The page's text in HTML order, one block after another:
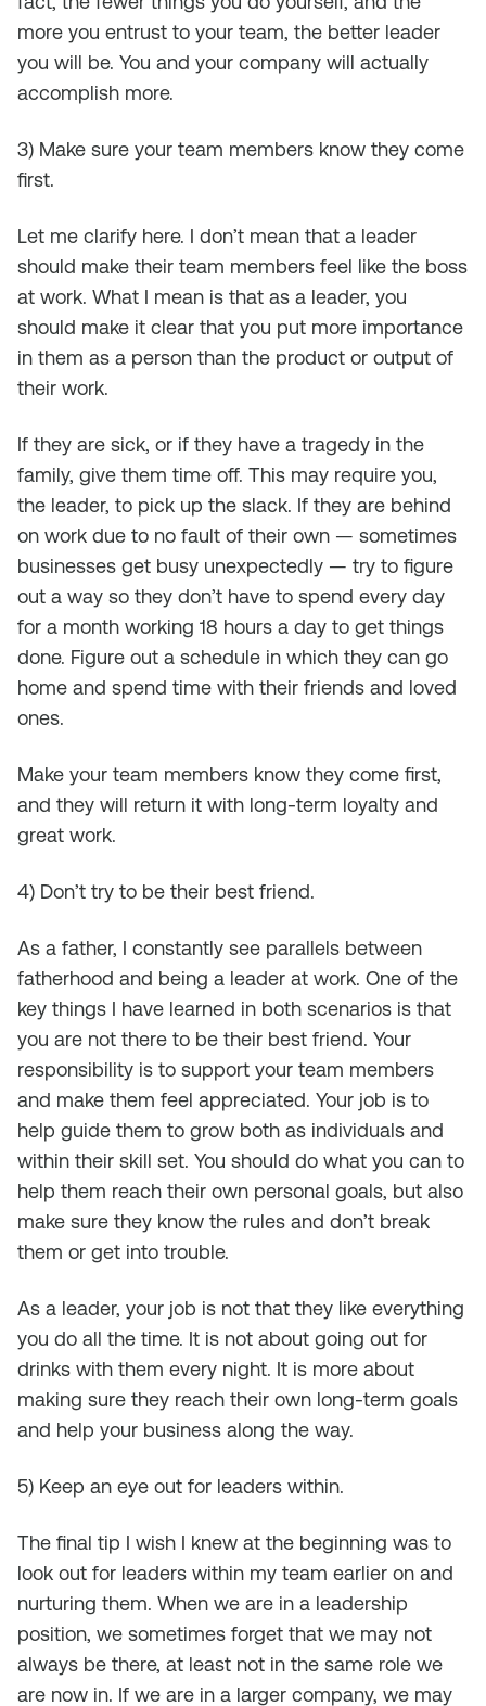
more you entrust to your team, the better leader
you will be. You and your company will actually
accomplish more.
3) Make sure your team members know they come
first.
Let me clarify here. I don’t mean that a leader
should make their team members feel like the boss
at work. What I mean is that as a leader, you
should make it clear that you put more importance
in them as a person than the product or output of
their work.
If they are sick, or if they have a tragedy in the
family, give them time off. This may require you,
the leader, to pick up the slack. If they are behind
on work due to no fault of their own — sometimes
businesses get busy unexpectedly — try to figure
out a way so they don’t have to spend every day
for a month working 18 hours a day to get things
done. Figure out a schedule in which they can go
home and spend time with their friends and loved
ones.
Make your team members know they come first,
and they will return it with long-term loyalty and
great work.
4) Don’t try to be their best friend.
As a father, I constantly see parallels between
fatherhood and being a leader at work. One of the
key things I have learned in both scenarios is that
you are not there to be their best friend. Your
responsibility is to support your team members
and make them feel appreciated. Your job is to
help guide them to grow both as individuals and
within their skill set. You should do what you can to
help them reach their own personal goals, but also
make sure they know the rules and don’t break
them or get into trouble.
As a leader, your job is not that they like everything
you do all the time. It is not about going out for
drinks with them every night. It is more about
making sure they reach their own long-term goals
and help your business along the way.
5) Keep an eye out for leaders within.
The final tip I wish I knew at the beginning was to
look out for leaders within my team earlier on and
nurturing them. When we are in a leadership
position, we sometimes forget that we may not
always be there, at least not in the same role we
are now in. If we are in a larger company, we may